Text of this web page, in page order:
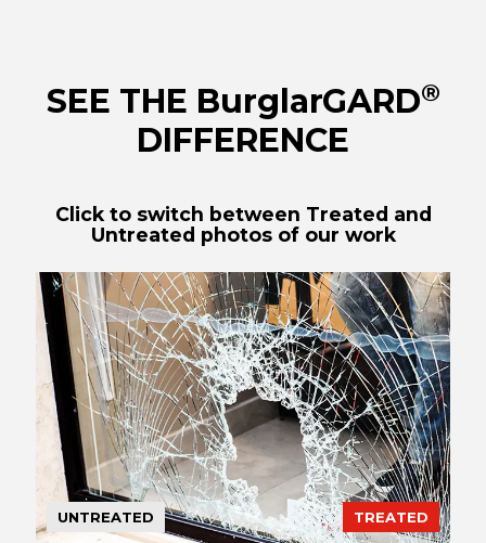
SEE THE BurglarGARD®
DIFFERENCE
Click to switch between Treated and
Untreated photos of our work
UNTREATED TREATED